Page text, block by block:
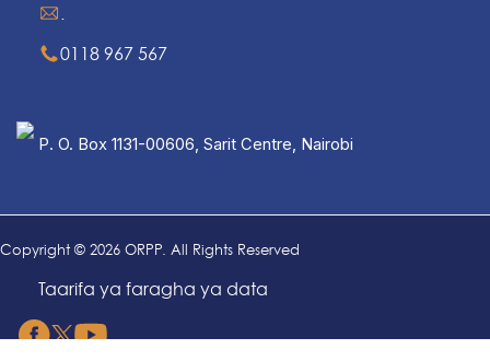
0118 967 567
P. O. Box 1131-00606, Sarit Centre, Nairobi
Copyright © 2026 ORPP. All Rights Reserved
Taarifa ya faragha ya data